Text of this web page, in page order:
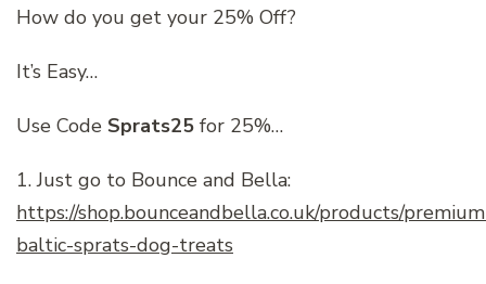
How do you get your 25% Off?
It’s Easy…
Use Code Sprats25 for 25%…
1. Just go to Bounce and Bella:
https://shop.bounceandbella.co.uk/products/
baltic-sprats-dog-treats